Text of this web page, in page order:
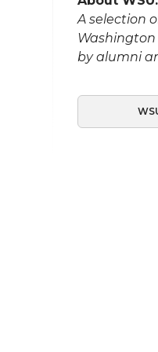
A selection
by alumni